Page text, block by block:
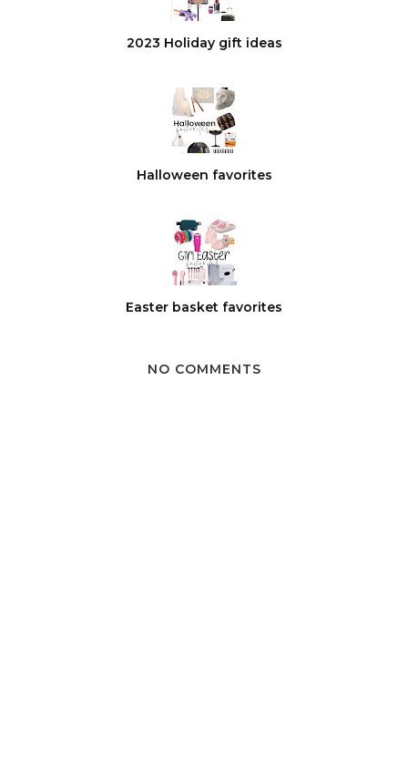
2023 Holiday gift ideas
Halloween favorites
Easter basket favorites
NO COMMENTS